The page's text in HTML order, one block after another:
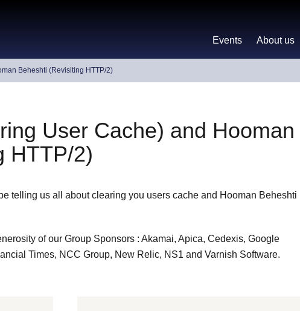
Events About us
Beheshti (Revisiting HTTP/2)
User Cache) and Hooman
HTTP/2)
telling us all about clearing you users cache and Hooman Beheshti
of our Group Sponsors : Akamai, Apica, Cedexis, Google
Times, NCC Group, New Relic, NS1 and Varnish Software.